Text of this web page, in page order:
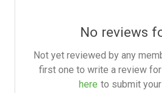
No reviews
Not yet reviewed by any
first one to write a review
here to submit